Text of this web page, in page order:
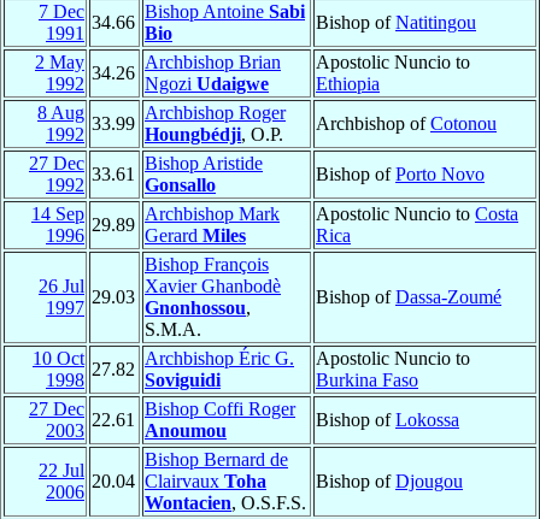
7 Dec
1991
34.66
Bishop Antoine Sabi
Bio
Bishop ofNatitingou
2 May
1992
34.26
Archbishop Brian
Ngozi Udaigwe
Apostolic Nuncio to
Ethiopia
8 Aug
1992
33.99
Archbishop Roger
Houngbédji, O.P.
Archbishop ofCotonou
27 Dec
1992
33.61
Bishop Aristide
Gonsallo
Bishop ofPorto Novo
14 Sep
1996
29.89
Archbishop Mark
Gerard Miles
Apostolic Nuncio to Costa
Rica
26 Jul
1997
29.03
Bishop François
Xavier Ghanbodè
Gnonhossou,
S.M.A.
Bishop ofDassa-Zoumé
10 Oct
1998
27.82
Archbishop Éric G.
Soviguidi
Apostolic Nuncio to
Burkina Faso
27 Dec
2003
22.61
Bishop Coffi Roger
Anoumou
Bishop ofLokossa
22 Jul
2006
20.04
Bishop Bernard de
Clairvaux Toha
Wontacien, O.S.F.S.
Bishop ofDjougou